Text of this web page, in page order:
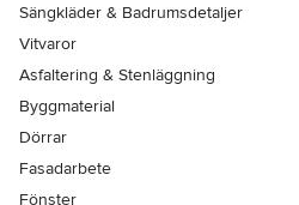
Sängkläder & Badrumsdetaljer
Vitvaror
Asfaltering & Stenläggning
Byggmaterial
Dörrar
Fasadarbete
Fönster